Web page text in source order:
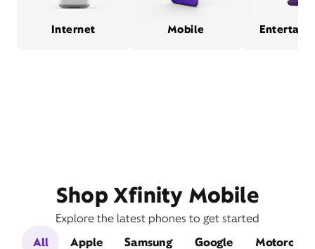
Internet Mobile
Shop Xfinity Mobile
Explore the latest phones to get started
All
Apple Samsung Google Motorola